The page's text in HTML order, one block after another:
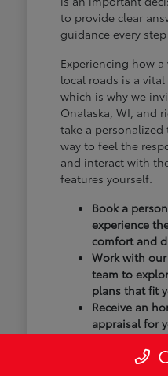
to provide clear
guidance every
Experiencing how
local roads is a
which is why we
Onalaska, WI, and
take a
way to feel the
and interact with
features yourself.
Book a
experience
comfort and
Work with
team to
plans that fit
Receive an
appraisal for
Our goal isn't just